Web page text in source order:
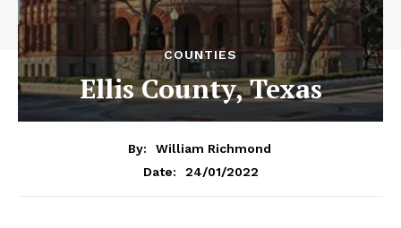
COUNTIES
Ellis County, Texas
By:
William Richmond
Date:
24/01/2022